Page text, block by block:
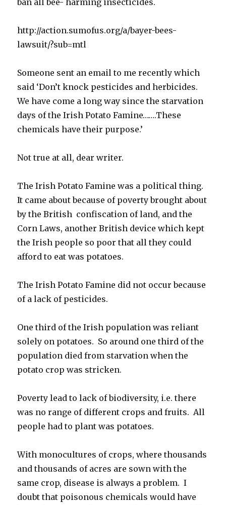
http://action.sumofus.org/a/bayer-bees-
lawsuit/?sub=mtl
Someone sent an email to me recently which
said ‘Don’t knock pesticides and herbicides.
We have come a long way since the starvation
days of the Irish Potato Famine…….These
chemicals have their purpose.’
Not true at all, dear writer.
The Irish Potato Famine was a political thing.
It came about because of poverty brought about
by the British confiscation of land, and the
Corn Laws, another British device which kept
the Irish people so poor that all they could
afford to eat was potatoes.
The Irish Potato Famine did not occur because
of a lack of pesticides.
One third of the Irish population was reliant
solely on potatoes. So around one third of the
population died from starvation when the
potato crop was stricken.
Poverty lead to lack of biodiversity, i.e. there
was no range of different crops and fruits. All
people had to plant was potatoes.
With monocultures of crops, where thousands
and thousands of acres are sown with the
same crop, disease is always a problem. I
doubt that poisonous chemicals would have